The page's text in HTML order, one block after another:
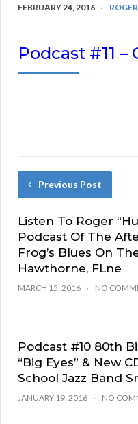
FEBRUARY 24, 2016
Podcast #11
Previous Post
Listen To Roger
Podcast Of The
Frog’s Blues On
Hawthorne, FLne
MARCH 15, 2016 NO
Podcast #10 80th
“Big Eyes” & New
School Jazz Band
JANUARY 19, 2016 NO